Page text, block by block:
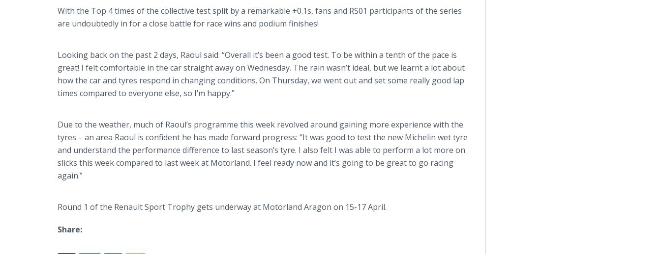
With the Top 4 times of the collective test split by a remarkable +0.1s, fans and RS01 participants of the series
are undoubtedly in for a close battle for race wins and podium finishes!
Looking back on the past 2 days, Raoul said: “Overall it’s been a good test. To be within a tenth of the pace is
great! I felt comfortable in the car straight away on Wednesday. The rain wasn’t ideal, but we learnta lot about
how the car and tyres respond in changing conditions. On Thursday, we went out and set some really good lap
times compared to everyone else, so I’m happy.”
Due to the weather, much of Raoul’s programme this week revolved around gaining more experience with the
tyres – an area Raoul is confident he has made forward progress: “It was good to test the new Michelin wettyre
and understand the performance difference to last season’s tyre. I also felt I was able to perform a lot more on
slicks this week compared to last week at Motorland. I feel ready now and it’s going to be great to go racing
again.”
Round 1 of the Renault Sport Trophy gets underway at Motorland Aragon on 15-17 April.
Share: